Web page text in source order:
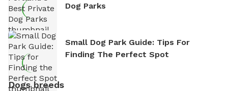
Dog Parks
Small Dog Park Guide: Tips For
Finding The Perfect Spot
Dogs breeds